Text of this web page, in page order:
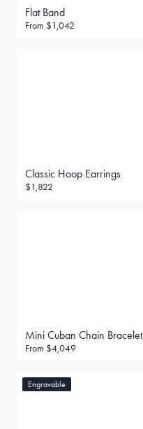
Flat Band
From $1,042
Classic Hoop Earrings
$1,822
Mini Cuban Chain Bracelet
From $4,049
Engravable